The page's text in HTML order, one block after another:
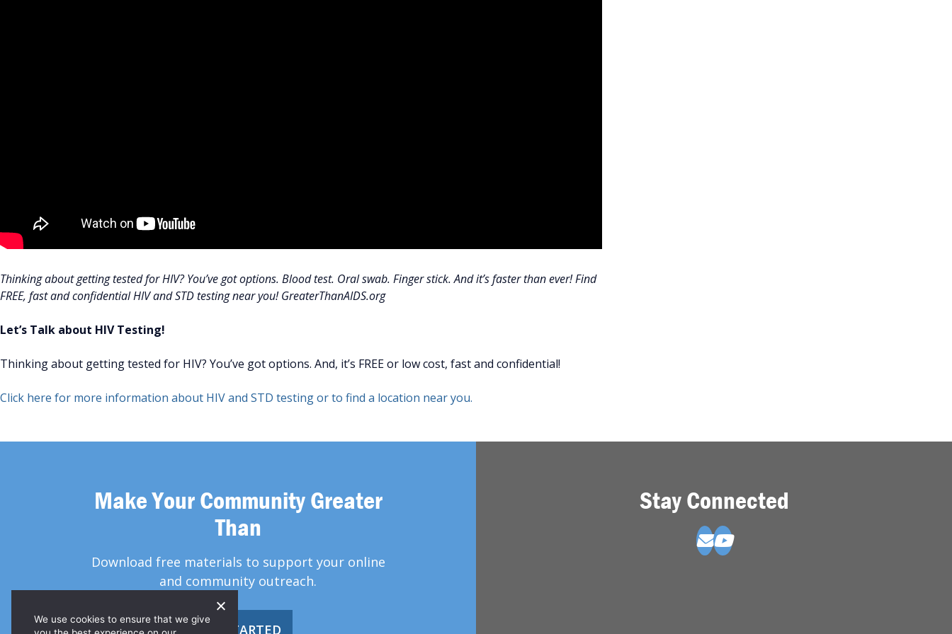
Thinking about getting tested for HIV? You’ve got options. Blood test. Oral swab. Finger stick. And it’s faster than ever! Find
FREE, fast and confidential HIV and STD testing near you! GreaterThanAIDS.org
Let’s Talk about HIV Testing!
Thinking about getting tested for HIV? You’ve got options. And, it’s FREE or low cost, fast and confidential!
Click here for more information about HIV and STD testing or to find a location near you.
Make Your Community Greater
Than
Download free materials to support your online
and community outreach.
GET STARTED
Stay Connected
We use cookies to ensure that we give